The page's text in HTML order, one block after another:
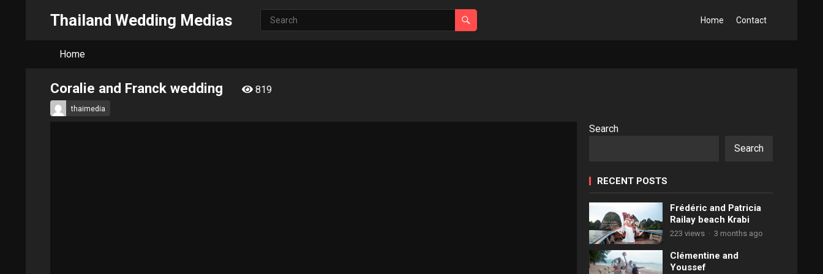
Thailand Wedding Medias Home Contact
Home
Coralie and Franck wedding 819
thaimedia
Search
Search
RECENT POSTS
Frédéric and Patricia
Railay beach Krabi
223 views · 3 months ago
Clémentine and
Youssef